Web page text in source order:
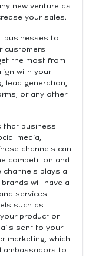
new venture as
your sales.
businesses to
customers
the most from
with your
lead generation,
or any other
that business
media,
channels can
competition and
plays a
will have a
services.
such as
product or
sent to your
marketing, which
ambassadors to